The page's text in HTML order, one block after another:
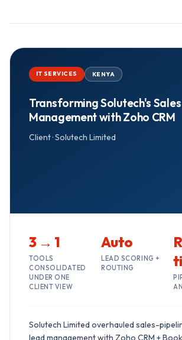
IT SERVICES KENYA
Transforming Solutech's Sales
Management with Zoho CRM
Client ·Solutech Limited
3 → 1
TOOLS
CONSOLIDATED
UNDER ONE
CLIENT VIEW
Auto
LEAD SCORING +
ROUTING
Solutech Limited overhauled sales-
lead management with Zoho CRM +